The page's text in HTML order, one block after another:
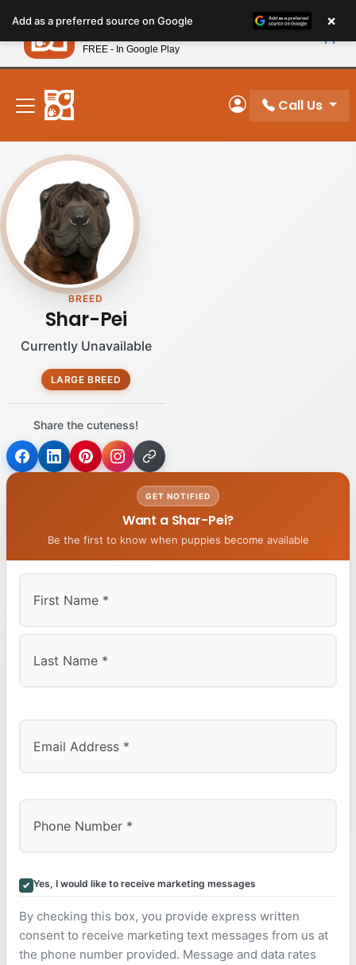
note:
This
website
includes
accessibility
system.
New! Subscribe and Save 10%
My Account
Call Us
BREED
Shar-Pei
Currently Unavailable
LARGE BREED
Share the cuteness!
GET NOTIFIED
Want a Shar-Pei?
Be the first to know when puppies become available
Yes, I would like to receive marketing messages
By checking this box, you provide express written
consent to receive marketing text messages from us at
the phone number provided. Message and data rates
Add as a preferred source on Google ×
Petland
FREE - In Google Play